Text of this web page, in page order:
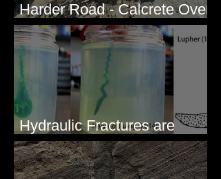
Harder Road - Calcrete Over
pre-Wisconsin Flood Gravel
Hydraulic Fractures are
Simple & Efficient